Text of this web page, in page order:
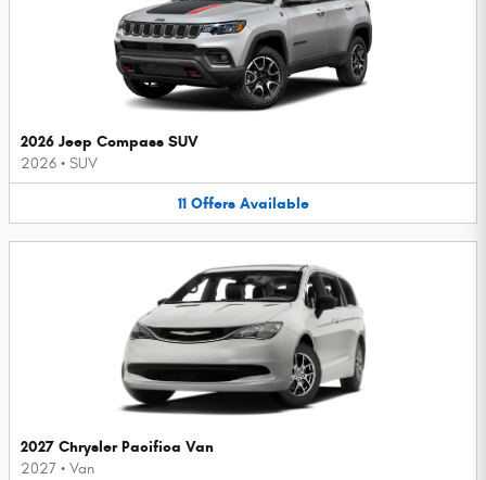
2026 Jeep Compass SUV
2026 • SUV
11 Offers Available
2027 Chrysler Pacifica Van
2027 • Van